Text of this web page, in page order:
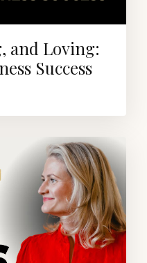
and Loving:
Success